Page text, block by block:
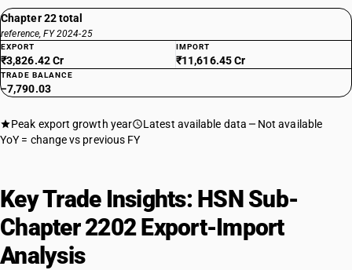
Chapter 22 total
reference, FY 2024-25
EXPORT
₹3,826.42 Cr
IMPORT
₹11,616.45 Cr
TRADE BALANCE
−7,790.03
Peak export growth year Latest available data
Not available
YoY = change vs previous FY
Key Trade Insights: HSN Sub-
Chapter 2202 Export-Import
Analysis